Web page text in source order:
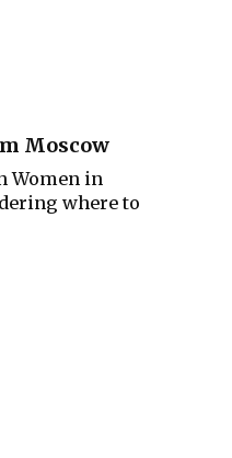
Moscow
Women in
where to